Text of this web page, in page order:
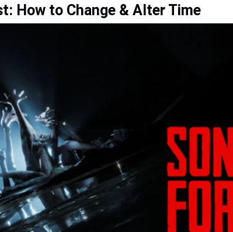
How to Change & Alter Time